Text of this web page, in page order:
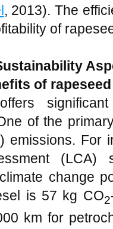
, 2013). The
of
of
of the
emissions. For
(LCA)
change
is 57 kg CO2
km for